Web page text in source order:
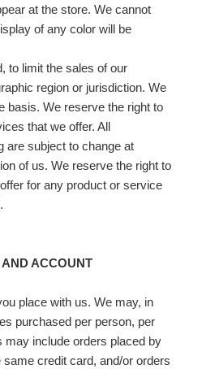
at the store. We cannot
of any color will be
to limit the sales of our
region or jurisdiction. We
basis. We reserve the right to
that we offer. All
are subject to change at
of us. We reserve the right to
for any product or service
ACCOUNT
place with us. We may, in
purchased per person, per
may include orders placed by
credit card, and/or orders